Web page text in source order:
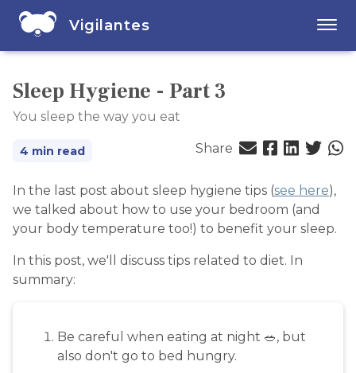
Vigilantes
Sleep Hygiene - Part 3
You sleep the way you eat
4 min read Share
In the last post about sleep hygiene tips (see here),
we talked about how to use your bedroom (and
your body temperature too!) to benefit your sleep.
In this post, we'll discuss tips related to diet. In
summary:
Be careful when eating at night 🥗, but
also don't go to bed hungry.